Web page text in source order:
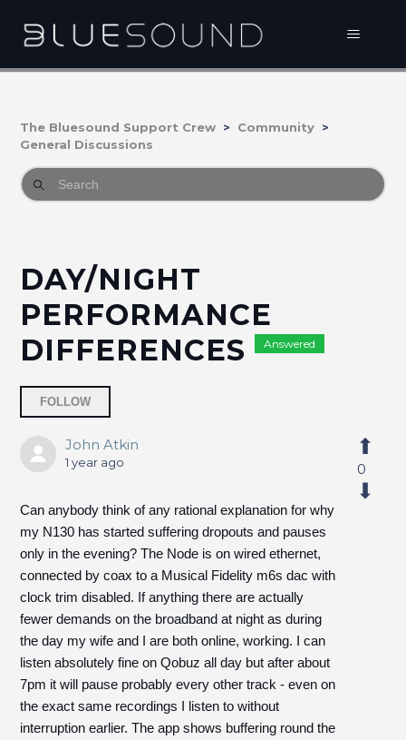
The Bluesound Support Crew
Community
General Discussions
DAY/NIGHT
PERFORMANCE
DIFFERENCES
Answered
FOLLOW
John Atkin
1 year ago
Can anybody think of any rational explanation for why
my N130 has started suffering dropouts and pauses
only in the evening? The Node is on wired ethernet,
connected by coax to a Musical Fidelity m6s dac with
clock trim disabled. If anything there are actually
fewer demands on the broadband at night as during
the day my wife and I are both online, working. I can
listen absolutely fine on Qobuz all day but after about
7pm it will pause probably every other track - even on
the exact same recordings I listen to without
interruption earlier. The app shows buffering round the
0